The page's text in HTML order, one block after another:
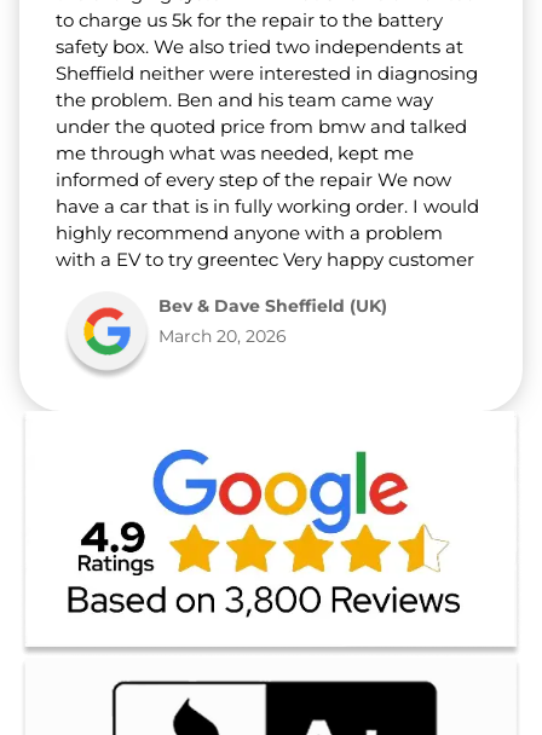
to charge us 5k for the repair to the battery
safety box. We also tried two independents at
Sheffield neither were interested in diagnosing
the problem. Ben and his team came way
under the quoted price from bmw and talked
me through what was needed, kept me
informed of every step of the repair We now
have a car that is in fully working order. I would
highly recommend anyone with a problem
with a EV to try greentec Very happy customer
Bev & Dave Sheffield (UK)
March 20, 2026